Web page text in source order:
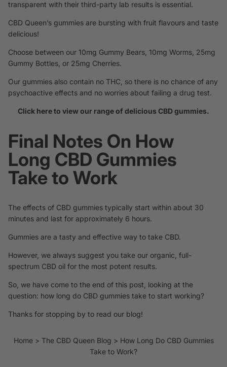
transparent with their third-party lab results is essential.
CBD Queen’s gummies are bursting with fruit flavours and taste
delicious!
Choose between our 10mg Gummy Bears, 10mg Worms, 25mg
Gummy Bottles, or 25mg Cherries.
Our gummies also contain no THC, so there is no chance of any
psychoactive effects and no worries about failing a drug test.
Click here to view our range of delicious CBD gummies.
Final Notes On How
Long CBD Gummies
Take to Work
The effects of CBD gummies typically start within about 30
minutes and last for approximately 6 hours.
Gummies are a tasty and effective way to take CBD.
However, we always suggest you take our organic, full-
spectrum CBD oil for the most potent results.
So, we have come to the end of this post, looking at the
question: how long do CBD gummies take to start working?
Thanks for stopping by to read our blog!
Home The CBD Queen Blog
How Long Do CBD Gummies
Take to Work?